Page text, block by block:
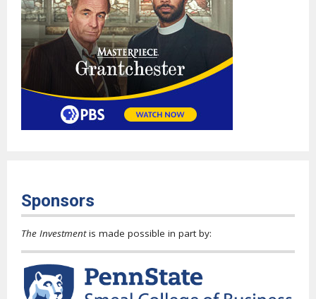
Sponsors
The Investmentis made possible in part by: